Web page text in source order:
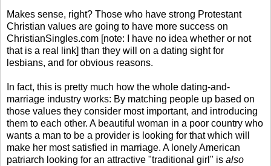
Makes sense, right? Those who have strong Protestant
Christian values are going to have more success on
ChristianSingles.com [note: I have no idea whether or not
that is a real link] than they will on a dating sight for
lesbians, and for obvious reasons.
In fact, this is pretty much how the whole dating-and-
marriage industry works: By matching people up based on
those values they consider most important, and introducing
them to each other. A beautiful woman in a poor country who
wants a man to be a provider is looking for that which will
make her most satisfied in marriage. A lonely American
patriarch looking for an attractive "traditional girl" is also